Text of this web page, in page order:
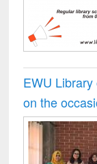
EWU
on the